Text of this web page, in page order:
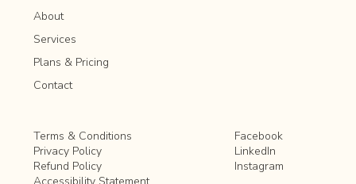
About
Services
Plans & Pricing
Contact
Terms & Conditions
Privacy Policy
Refund Policy
Facebook
LinkedIn
Instagram